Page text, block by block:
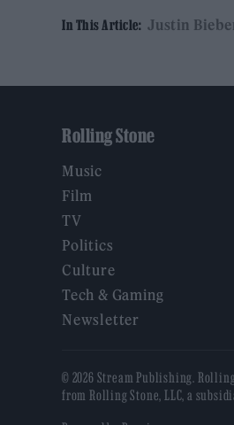
In This Article: Justin
Rolling Stone
Music
Film
TV
Politics
Culture
Tech & Gaming
Newsletter
© 2026 Stream Publishing.
from Rolling Stone, LLC, a